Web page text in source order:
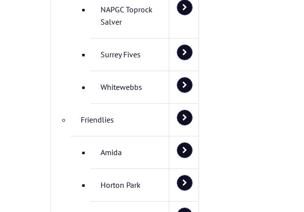
NAPGC Toprock
Salver
Surrey Fives
Whitewebbs
Friendlies
Amida
Horton Park